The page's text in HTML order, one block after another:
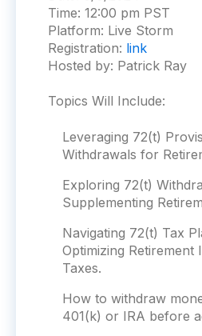
Time: 12:00 pm PST
Platform: Live Storm
Registration: link
Hosted by: Patrick Ray
Topics Will Include:
Leveraging 72(t)
Withdrawals for
Exploring 72(t)
Supplementing
Navigating 72(t) Tax
Optimizing Retirement
Taxes.
How to withdraw
401(k) or IRA before